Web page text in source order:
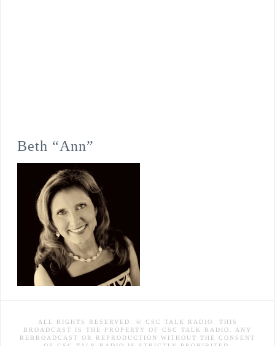
Beth “Ann”
ALL RIGHTS RESERVED. © CSC TALK RADIO. THIS
BROADCAST IS THE PROPERTY OF CSC TALK RADIO. ANY
REBROADCAST OR REPRODUCTION WITHOUT THE CONSENT